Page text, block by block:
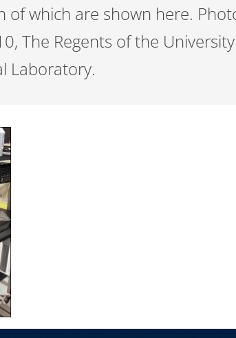
of which are shown here.
The Regents of the
Laboratory.